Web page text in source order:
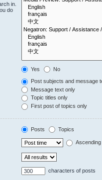
in.
do
Yes No
Post subjects and message
Message text only
Topic titles only
First post of topics only
Posts Topics
Ascending
characters of posts